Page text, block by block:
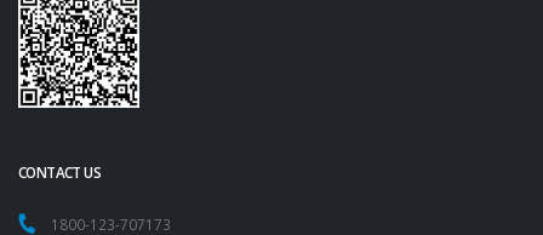
CONTACT US
1800-123-707173